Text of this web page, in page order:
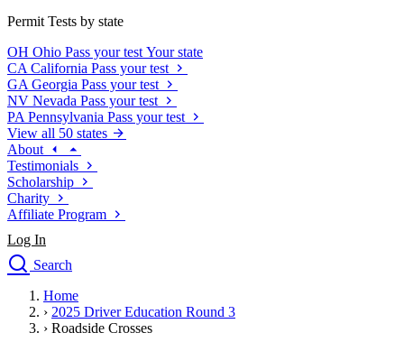
Permit Tests by state
OH Ohio Pass your test Your state
CA California Pass your test
GA Georgia Pass your test
NV Nevada Pass your test
PA Pennsylvania Pass your test
View all 50 states
About
Testimonials
Scholarship
Charity
Affiliate Program
Log In
Search
Drivers Ed
Traffic School Online
Home
› 2025 Driver Education Round 3
› Roadside Crosses